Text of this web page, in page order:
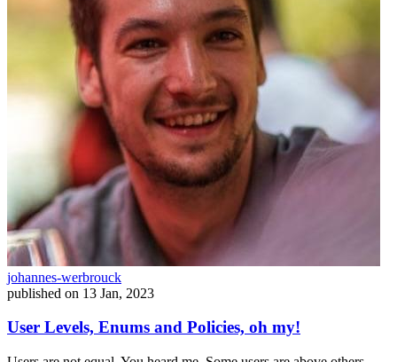
johannes-werbrouck
published on 13 Jan, 2023
User Levels, Enums and Policies, oh my!